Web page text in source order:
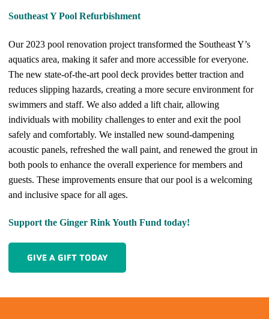
Southeast Y Pool Refurbishment
Our 2023 pool renovation project transformed the Southeast Y’s
aquatics area, making it safer and more accessible for everyone.
The new state-of-the-art pool deck provides better traction and
reduces slipping hazards, creating a more secure environment for
swimmers and staff. We also added a lift chair, allowing
individuals with mobility challenges to enter and exit the pool
safely and comfortably. We installed new sound-dampening
acoustic panels, refreshed the wall paint, and renewed the grout in
both pools to enhance the overall experience for members and
guests. These improvements ensure that our pool is a welcoming
and inclusive space for all ages.
Support the Ginger Rink Youth Fund today!
GIVE A GIFT TODAY